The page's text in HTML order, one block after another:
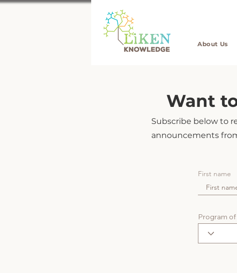
About Us
Want
Subscribe below to
announcements
First name
Program